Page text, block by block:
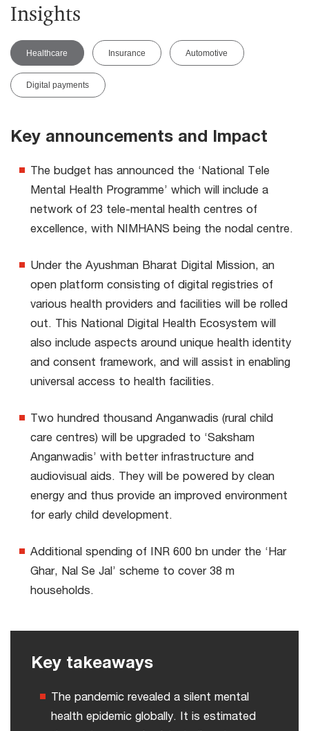
Insights
Healthcare Insurance Automotive
Digital payments
Key announcements and Impact
The budget has announced the ‘National Tele
Mental Health Programme’ which will include a
network of 23 tele-mental health centres of
excellence, with NIMHANS being the nodal centre.
Under the Ayushman Bharat Digital Mission, an
open platform consisting of digital registries of
various health providers and facilities will be rolled
out. This National Digital Health Ecosystem will
also include aspects around unique health identity
and consent framework, and will assist in enabling
universal access to health facilities.
Two hundred thousand Anganwadis (rural child
care centres) will be upgraded to ‘Saksham
Anganwadis’ with better infrastructure and
audiovisual aids. They will be powered by clean
energy and thus provide an improved environment
for early child development.
Additional spending of INR 600 bn under the ‘Har
Ghar, Nal Se Jal’ scheme to cover 38 m
households.
Key takeaways
The pandemic revealed a silent mental
health epidemic globally. It is estimated